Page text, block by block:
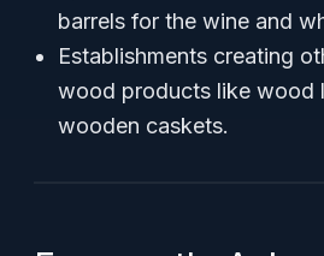
barrels for the wine and
Establishments creating
wood products like wood
wooden caskets.